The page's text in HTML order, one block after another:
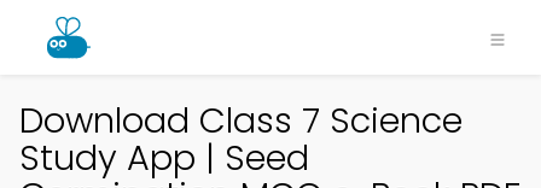
Download Class 7 Science
Study App | Seed